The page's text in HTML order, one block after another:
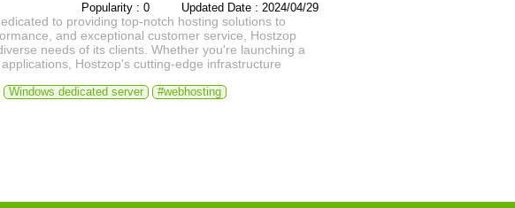
Popularity : 0 Updated Date : 2024/04/29
to providing top-notch hosting solutions to
and exceptional customer service, Hostzop
needs of its clients. Whether you're launching a
Hostzop's cutting-edge infrastructure
Windows dedicated server
#webhosting